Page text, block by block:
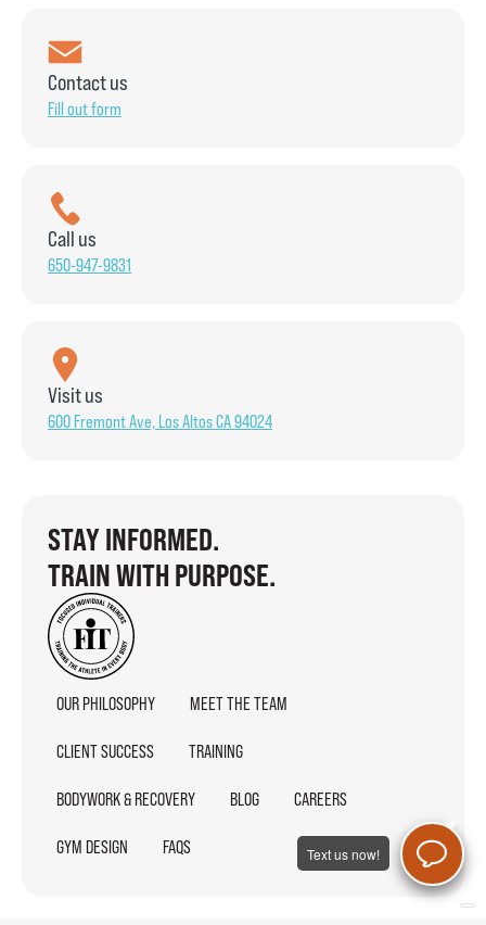
Contact us
Fill out form
Call us
650-947-9831
Visit us
600 Fremont Ave, Los Altos CA 94024
STAY INFORMED.
TRAIN WITH PURPOSE.
OUR PHILOSOPHY MEET THE TEAM
CLIENT SUCCESS TRAINING
BODYWORK & RECOVERY BLOG CAREERS
GYM DESIGN FAQS Text us now!